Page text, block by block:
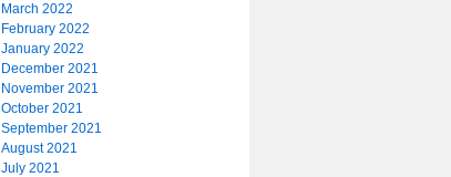
March 2022
February 2022
January 2022
December 2021
November 2021
October 2021
September 2021
August 2021
July 2021